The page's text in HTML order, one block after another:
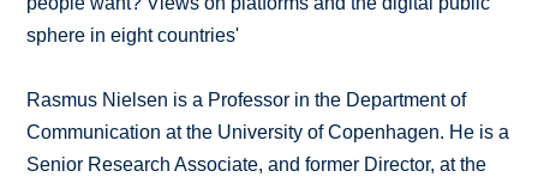
sphere in eight countries'
Rasmus Nielsen is a Professor in the Department of
Communication at the University of Copenhagen. He is a
Senior Research Associate, and former Director, at the